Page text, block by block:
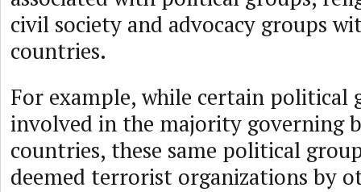
civil society and advocacy groups
countries.
For example, while certain political
involved in the majority governing
countries, these same political
deemed terrorist organizations by